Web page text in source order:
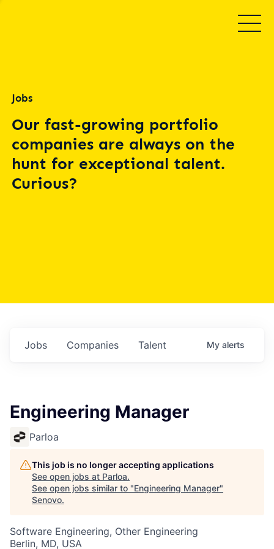
Jobs
Our fast-growing portfolio
companies are always on the
hunt for exceptional talent.
Curious?
Jobs Companies Talent My alerts
Engineering Manager
Parloa
This job is no longer accepting applications
See open jobs at Parloa.
See open jobs similar to "Engineering Manager"
Senovo.
Software Engineering, Other Engineering
Berlin, MD, USA